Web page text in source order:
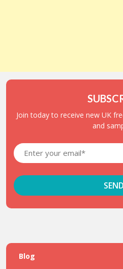
Join today to receive new UK
and
Blog